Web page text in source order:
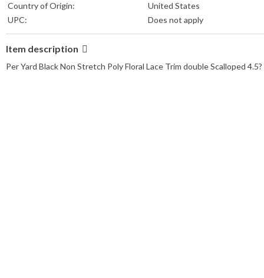
Country of Origin:
United States
UPC:
Does not apply
Item description
Per Yard Black Non Stretch Poly Floral Lace Trim double Scalloped 4.5?